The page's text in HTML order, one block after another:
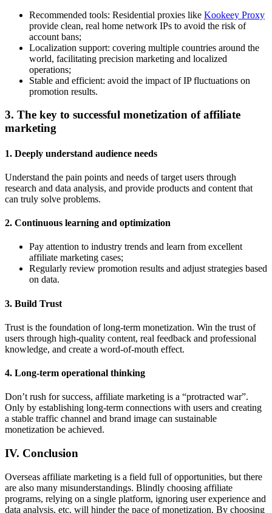
Recommended tools: Residential proxies like Kookeey Proxy
provide clean, real home network IPs to avoid the risk of
account bans;
Localization support: covering multiple countries around the
world, facilitating precision marketing and localized
operations;
Stable and efficient: avoid the impact of IP fluctuations on
promotion results.
3. The key to successful monetization of affiliate
marketing
1. Deeply understand audience needs
Understand the pain points and needs of target users through
research and data analysis, and provide products and content that
can truly solve problems.
2. Continuous learning and optimization
Pay attention to industry trends and learn from excellent
affiliate marketing cases;
Regularly review promotion results and adjust strategies based
on data.
3. Build Trust
Trust is the foundation of long-term monetization. Win the trust of
users through high-quality content, real feedback and professional
knowledge, and create a word-of-mouth effect.
4. Long-term operational thinking
Don’t rush for success, affiliate marketing is a “protracted war”.
Only by establishing long-term connections with users and creating
a stable traffic channel and brand image can sustainable
monetization be achieved.
IV. Conclusion
Overseas affiliate marketing is a field full of opportunities, but there
are also many misunderstandings. Blindly choosing affiliate
programs, relying on a single platform, ignoring user experience and
data analysis, etc. will hinder the pace of monetization. By choosing